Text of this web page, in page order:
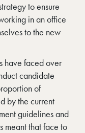
to ensure
in an office
to the new
have faced over
candidate
of
by the current
guidelines and
meant that face to